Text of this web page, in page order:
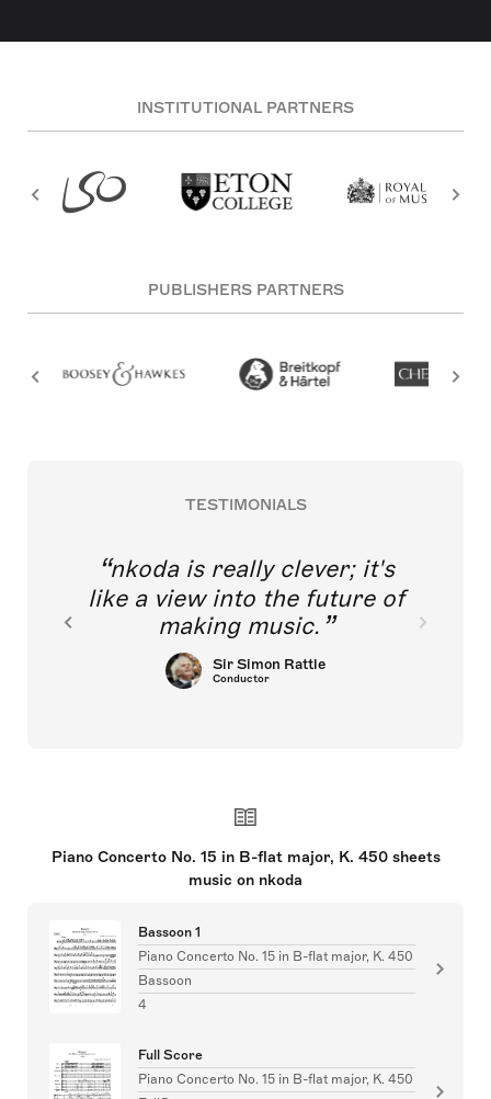
INSTITUTIONAL PARTNERS
PUBLISHERS PARTNERS
TESTIMONIALS
nkoda is really clever; it's
like a view into the future of
making music.
Sir Simon Rattle
Conductor
Piano Concerto No. 15 in B-flat major, K. 450 sheets
music on nkoda
Bassoon 1
Piano Concerto No. 15 in B-flat major, K. 450
Bassoon
4
Full Score
Piano Concerto No. 15 in B-flat major, K. 450